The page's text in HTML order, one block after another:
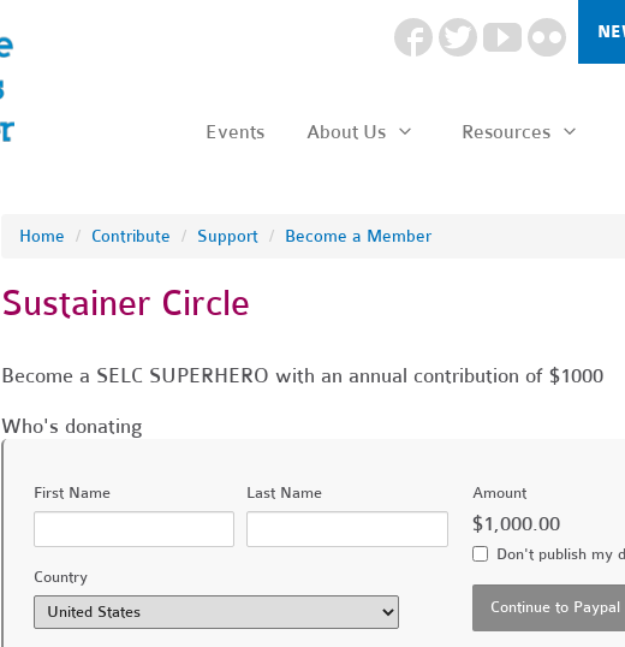
Events About Us Resources
Home / Contribute / Support / Become a Member
Sustainer Circle
Become a SELC SUPERHERO with an annual contribution of $1000
Who's donating
First Name Last Name
Country
Amount
$1,000.00
Don't publish my